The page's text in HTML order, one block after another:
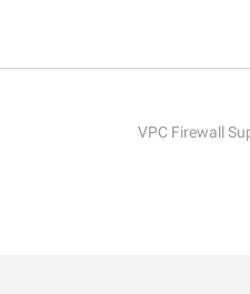
VPC Firewall